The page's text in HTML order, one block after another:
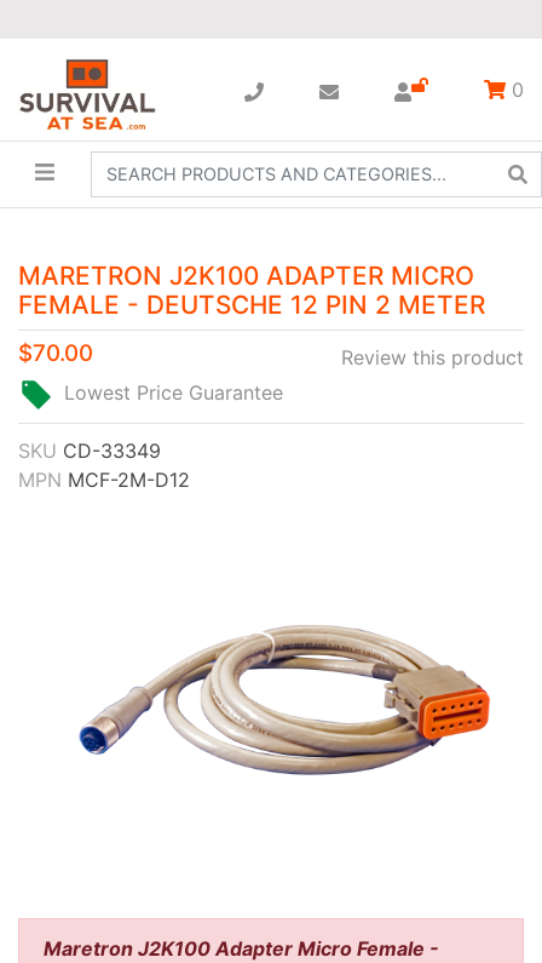
0
MARETRON J2K100 ADAPTER MICRO
FEMALE - DEUTSCHE 12 PIN 2 METER
Review this product
$70.00
Lowest Price Guarantee
SKU CD-33349
MPN MCF-2M-D12
Maretron J2K100 Adapter Micro Female -